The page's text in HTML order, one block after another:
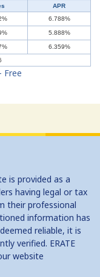
APR
6.788%
5.888%
6.359%
Free
is provided as a
having legal or tax
their professional
information has
reliable, it is
verified. ERATE
website